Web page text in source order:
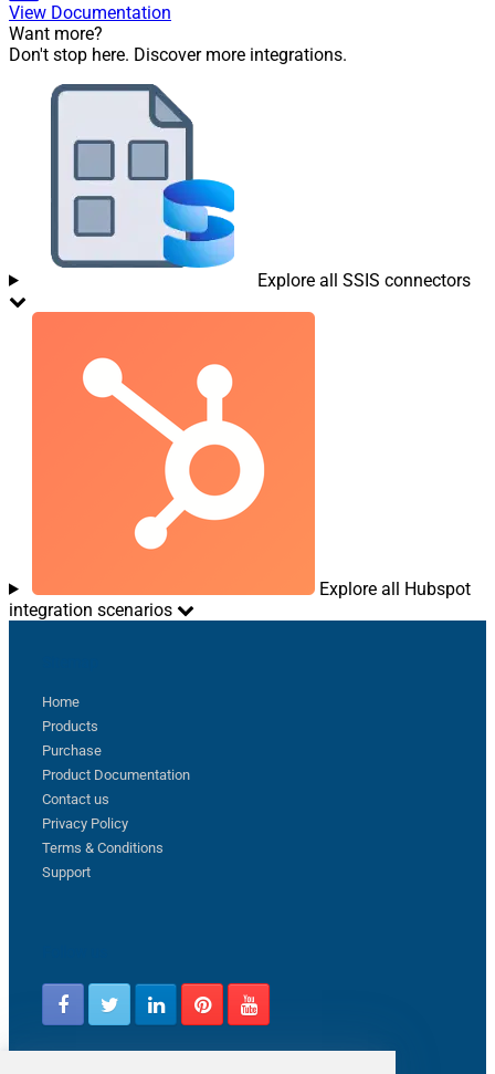
View Documentation
Want more?
Don't stop here. Discover more integrations.
Explore all SSIS connectors
Explore all Hubspot
integration scenarios
Home
Products
Purchase
Product Documentation
Contact us
Privacy Policy
Terms & Conditions
Support